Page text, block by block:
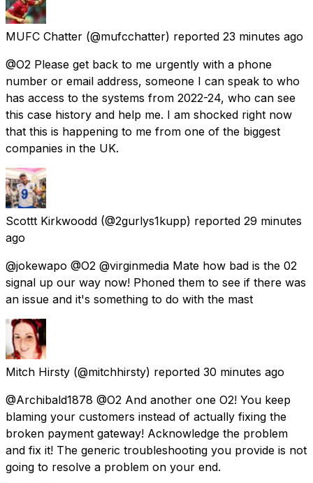
MUFC Chatter (@mufcchatter) reported 23 minutes ago
@O2 Please get back to me urgently with a phone
number or email address, someone I can speak to who
has access to the systems from 2022-24, who can see
this case history and help me. I am shocked right now
that this is happening to me from one of the biggest
companies in the UK.
Scottt Kirkwoodd (@2gurlys1kupp) reported 29 minutes
ago
@jokewapo @O2 @virginmedia Mate how bad is the 02
signal up our way now! Phoned them to see if there was
an issue and it's something to do with the mast
Mitch Hirsty (@mitchhirsty) reported 30 minutes ago
@Archibald1878 @O2 And another one O2! You keep
blaming your customers instead of actually fixing the
broken payment gateway! Acknowledge the problem
and fix it! The generic troubleshooting you provide is not
going to resolve a problem on your end.